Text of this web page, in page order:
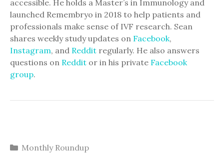
accessible. He holds a Master’s in Immunology and
launched Remembryo in 2018 to help patients and
professionals make sense of IVF research. Sean
shares weekly study updates on Facebook,
Instagram, and Reddit regularly. He also answers
questions on Reddit or in his private Facebook
group.
Categories
Monthly Roundup